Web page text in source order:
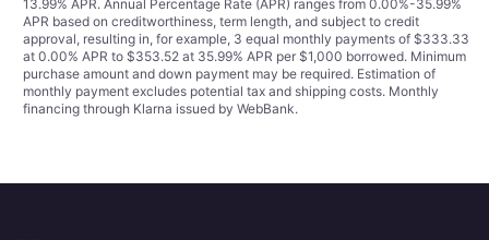
13.99% APR. Annual Percentage Rate (APR) ranges from 0.00%-35.99%
APR based on creditworthiness, term length, and subject to credit
approval, resulting in, for example, 3 equal monthly payments of $333.33
at 0.00% APR to $353.52 at 35.99% APR per $1,000 borrowed. Minimum
purchase amount and down payment may be required. Estimation of
monthly payment excludes potential tax and shipping costs. Monthly
financing through Klarna issued by WebBank.